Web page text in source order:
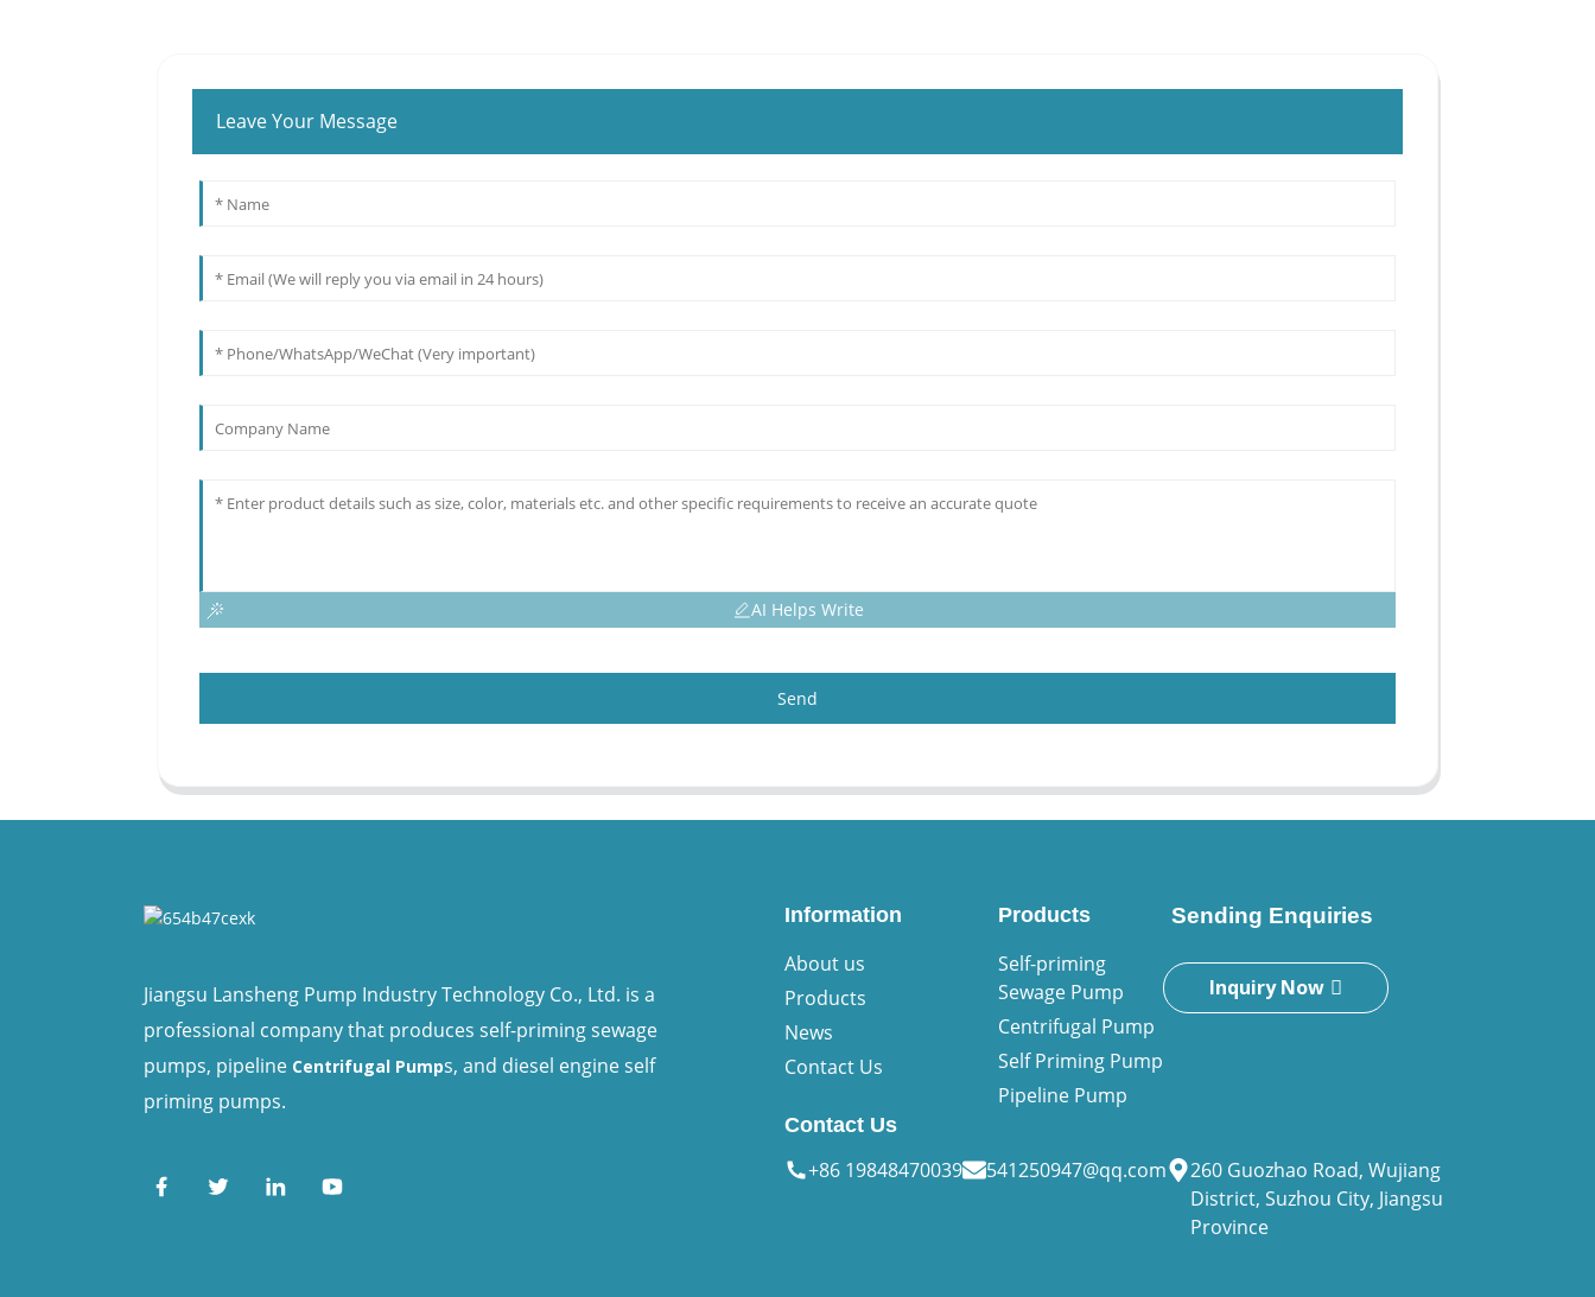
Leave Your Message
AI Helps Write
Send
Jiangsu Lansheng Pump Industry Technology Co., Ltd. is a
professional company that produces self-priming sewage
pumps, pipeline Centrifugal Pumps, and diesel engine self
priming pumps.
Information
About us
Products
News
Contact Us
Products
Self-priming
Sewage Pump
Centrifugal Pump
Self Priming Pump
Pipeline Pump
Sending Enquiries
Inquiry Now
Contact Us
+86 19848470039 541250947@qq.com
260 Guozhao Road, Wujiang
District, Suzhou City, Jiangsu
Province